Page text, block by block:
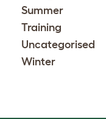
Summer
Training
Uncategorised
Winter